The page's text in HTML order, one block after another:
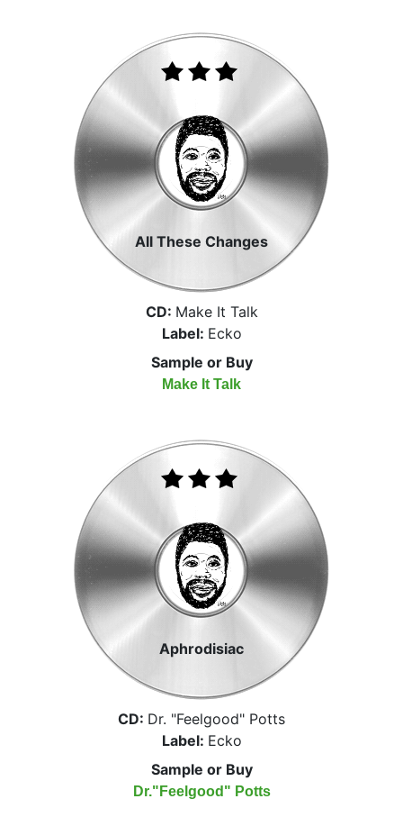
All These Changes
CD: Make It Talk
Label: Ecko
Sample or Buy
Make It Talk
Aphrodisiac
CD: Dr. "Feelgood" Potts
Label: Ecko
Sample or Buy
Dr."Feelgood" Potts